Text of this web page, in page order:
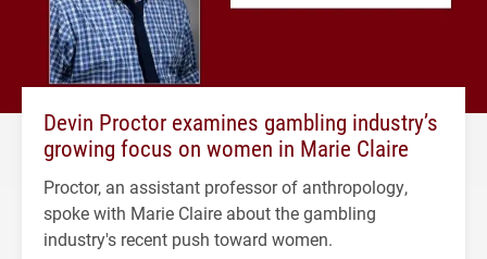
Devin Proctor examines gambling industry’s
growing focus on women in Marie Claire
Proctor, an assistant professor of anthropology,
spoke with Marie Claire about the gambling
industry's recent push toward women.